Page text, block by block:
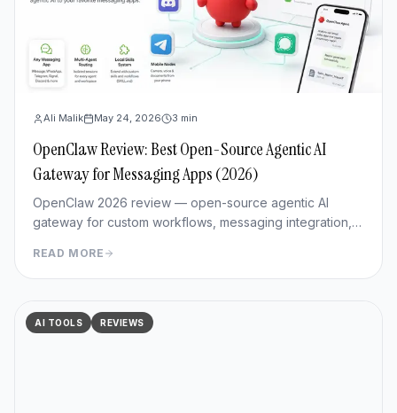
Ali Malik May 24, 2026 3 min
OpenClaw Review: Best Open-Source Agentic AI
Gateway for Messaging Apps (2026)
OpenClaw 2026 review — open-source agentic AI
gateway for custom workflows, messaging integration,
READ MORE
AI TOOLS REVIEWS